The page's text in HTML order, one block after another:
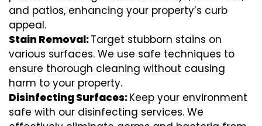
and patios, enhancing your property’s curb
appeal.
Stain Removal:Target stubborn stains on
various surfaces. We use safe techniques to
ensure thorough cleaning without causing
harm to your property.
Disinfecting Surfaces:Keep your environment
safe with our disinfecting services. We